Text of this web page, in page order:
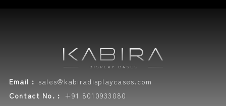
Email : sales@kabiradisplaycases.com
Contact No. : +91 8010933080